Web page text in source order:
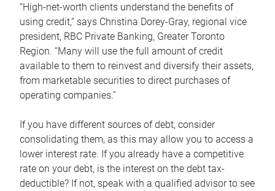
“High-net-worth clients understand the benefits of
using credit,” says Christina Dorey-Gray, regional vice
president, RBC Private Banking, Greater Toronto
Region. “Many will use the full amount of credit
available to them to reinvest and diversify their assets,
from marketable securities to direct purchases of
operating companies.”
If you have different sources of debt, consider
consolidating them, as this may allow you to access a
lower interest rate. If you already have a competitive
rate on your debt, is the interest on the debt tax-
deductible? If not, speak with a qualified advisor to see